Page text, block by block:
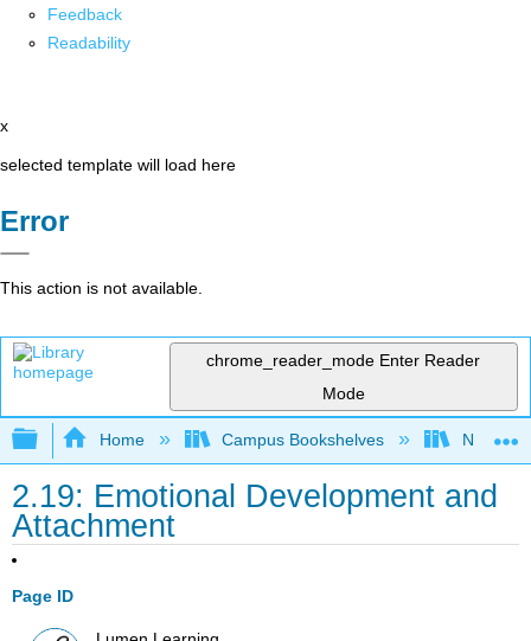
Feedback
Readability
x
selected template will load here
Error
This action is not available.
chrome_reader_mode Enter Reader
Mode
Expand/collapse global hierarchy
Home Campus Bookshelves
2.19: Emotional Development and
Attachment
Page ID